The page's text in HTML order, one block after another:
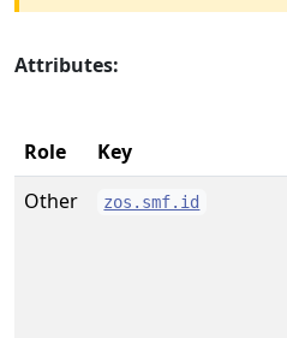
Attributes:
Role Key
Other
zos.smf.id